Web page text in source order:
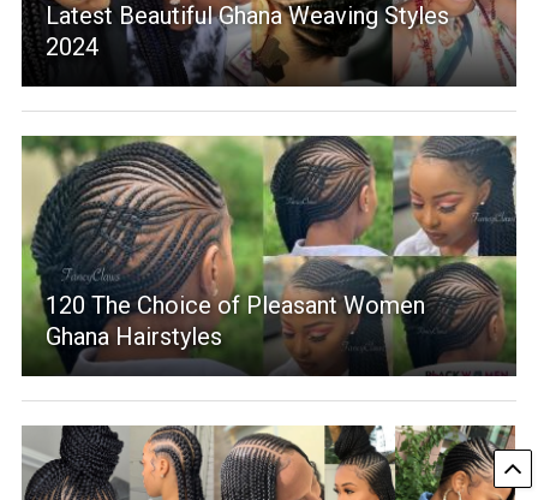
Latest Beautiful Ghana Weaving Styles
2024
120 The Choice of Pleasant Women
Ghana Hairstyles